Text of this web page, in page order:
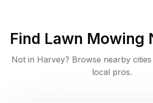
Find Lawn Mowing
Not in Harvey? Browse nearby
local pros.